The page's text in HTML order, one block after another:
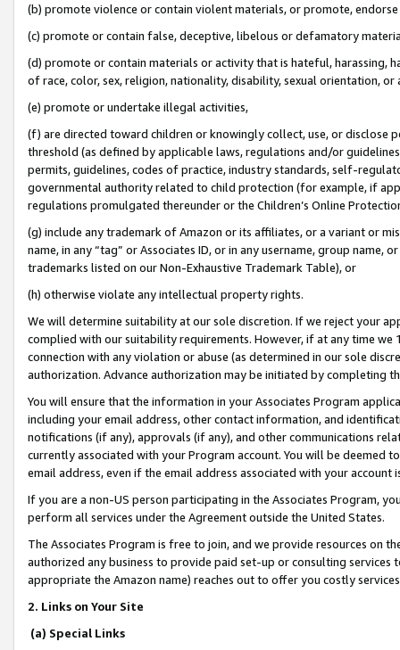
(b) promote violence or contain violent materials, or promote,
(c) promote or contain false, deceptive, libelous or defamatory
(d) promote or contain materials or activity that is hateful, harassing,
of race, color, sex, religion, nationality, disability, sexual orientation, or
(e) promote or undertake illegal activities,
(f) are directed toward children or knowingly collect, use, or
threshold (as defined by applicable laws, regulations and/or
permits, guidelines, codes of practice, industry standards, self-
governmental authority related to child protection (for example, if
regulations promulgated thereunder or the Children’s Online
(g) include any trademark of Amazon or its affiliates, or a variant or
name, in any “tag” or Associates ID, or in any username, group
trademarks listed on our Non-Exhaustive Trademark Table), or
(h) otherwise violate any intellectual property rights.
We will determine suitability at our sole discretion. If we reject your
complied with our suitability requirements. However, if at any time
connection with any violation or abuse (as determined in our sole
authorization. Advance authorization may be initiated by completing
You will ensure that the information in your Associates Program
including your email address, other contact information, and
notifications (if any), approvals (if any), and other communications
currently associated with your Program account. You will be deemed
email address, even if the email address associated with your account
If you are a non-US person participating in the Associates Program,
perform all services under the Agreement outside the United States.
The Associates Program is free to join, and we provide resources on
authorized any business to provide paid set-up or consulting
appropriate the Amazon name) reaches out to offer you costly
2. Links on Your Site
(a) Special Links